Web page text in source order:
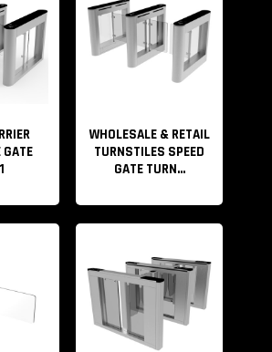
The optical turnstiles come with
During operation, if someone hits
will reset automatically. This function
children from bumping, clipping,
entire security access
If you have your own access control
directly use our turnstile gate. If you
we also provide a complete security
Please refer to the video below
WHOLESALE & RETAIL
TURNSTILES SPEED
GATE TURN...